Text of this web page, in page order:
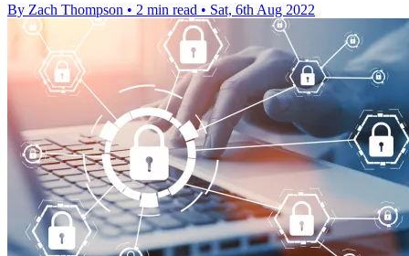
By Zach Thompson • 2 min read • Sat, 6th Aug 2022